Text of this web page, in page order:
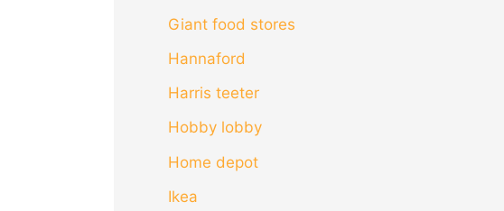
Giant food stores
Hannaford
Harris teeter
Hobby lobby
Home depot
Ikea